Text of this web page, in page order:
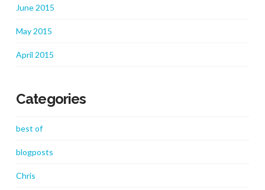
June 2015
May 2015
April 2015
Categories
best of
blogposts
Chris